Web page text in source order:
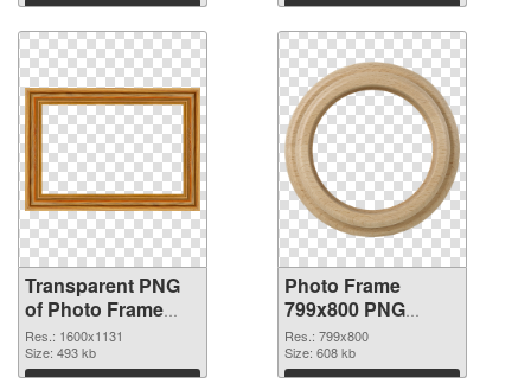
Download Download
Transparent PNG
of Photo Frame
1600x1131
Res.: 1600x1131
Size: 493 kb
Download
Photo Frame
799x800 PNG
picture
Res.: 799x800
Size: 608 kb
Download